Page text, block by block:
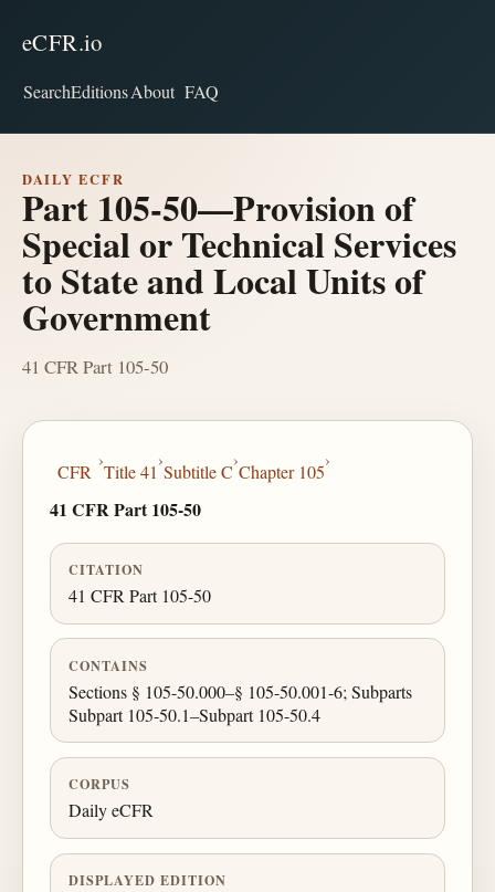
eCFR.io
SearchEditionsAbout FAQ
DAILY ECFR
Part 105-50—Provision of
Special or Technical Services
to State and Local Units of
Government
41 CFR Part 105-50
CFR
›
Title 41
›
Subtitle C
›
Chapter 105
›
41 CFR Part 105-50
CITATION
41 CFR Part 105-50
CONTAINS
Sections § 105-50.000–§ 105-50.001-6; Subparts
Subpart 105-50.1–Subpart 105-50.4
CORPUS
Daily eCFR
DISPLAYED EDITION